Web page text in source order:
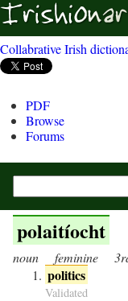
Collabrative Irish
PDF
Browse
Forums
polaitíocht
noun feminine
politics
Validated